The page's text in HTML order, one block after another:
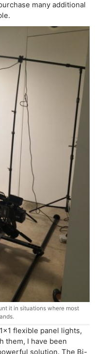
many additional
it in situations where most
flexible panel lights,
them, I have been
solution. The Bi-